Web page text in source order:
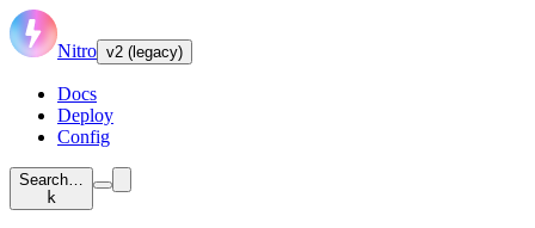
Nitro v2 (legacy)
Docs
Deploy
Config
Search…
k